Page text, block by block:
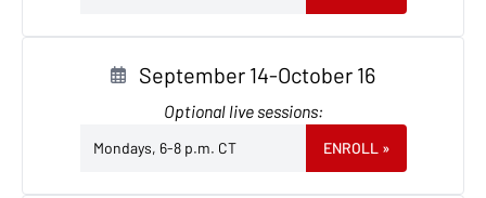
September 14-October 16
Optional live sessions:
Mondays, 6-8 p.m. CT ENROLL »